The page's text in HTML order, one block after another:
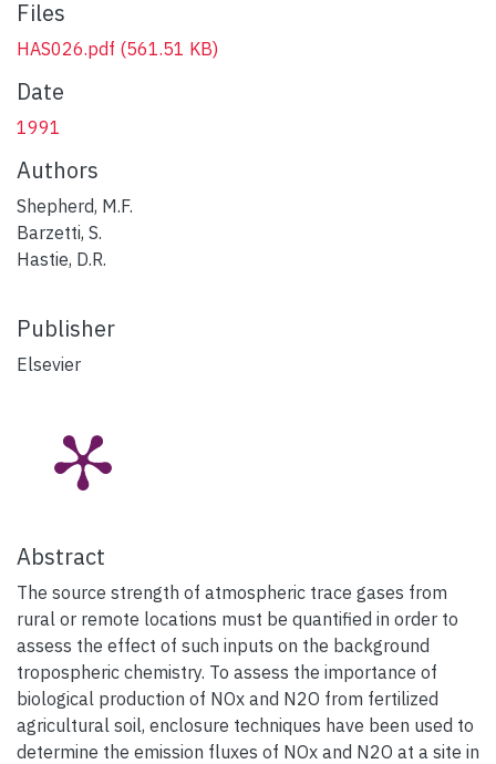
Files
HAS026.pdf (561.51 KB)
Date
1991
Authors
Shepherd, M.F.
Barzetti, S.
Hastie, D.R.
Publisher
Elsevier
Abstract
The source strength of atmospheric trace gases from
rural or remote locations must be quantified in order to
assess the effect of such inputs on the background
tropospheric chemistry. To assess the importance of
biological production of NOx and N2O from fertilized
agricultural soil, enclosure techniques have been used to
determine the emission fluxes of NOx and N2O at a site in